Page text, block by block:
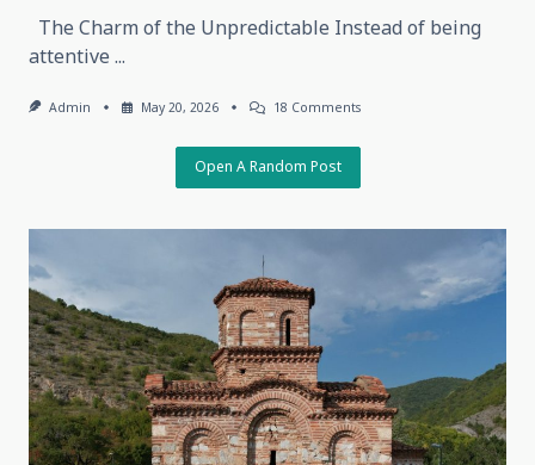
The Charm of the Unpredictable Instead of being
attentive ...
Admin May 20, 2026 18 CommentsOn
18,
Open A Random Post